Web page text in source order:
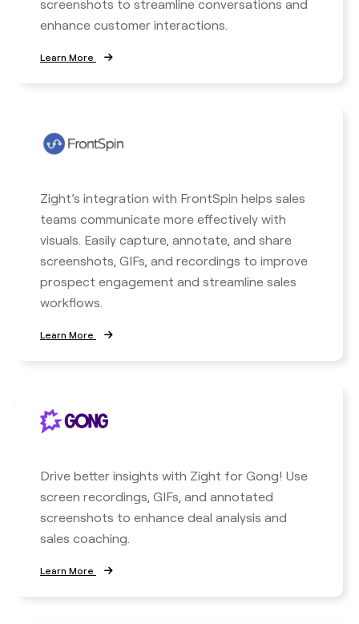
screenshots to streamline conversations and
enhance customer interactions.
Learn More
Zight’s integration with FrontSpin helps sales
teams communicate more effectively with
visuals. Easily capture, annotate, and share
screenshots, GIFs, and recordings to improve
prospect engagement and streamline sales
workflows.
Learn More
Drive better insights with Zight for Gong! Use
screen recordings, GIFs, and annotated
screenshots to enhance deal analysis and
sales coaching.
Learn More